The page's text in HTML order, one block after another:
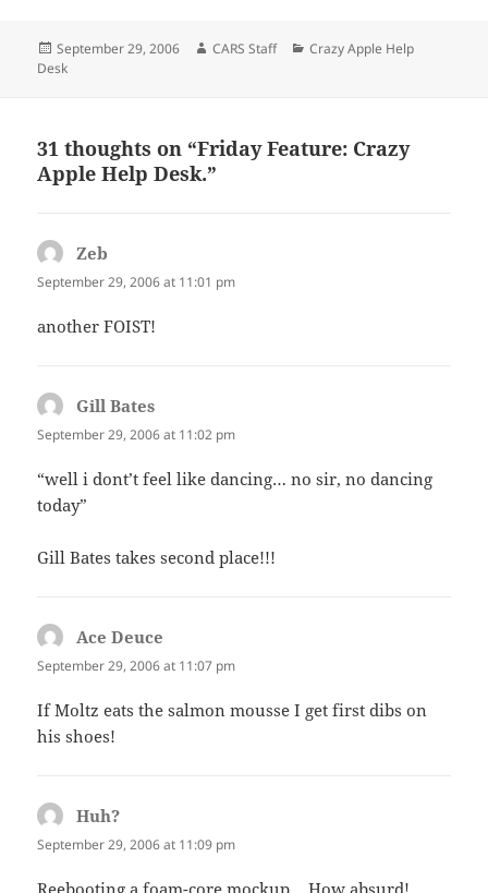
Posted
on
September 29, 2006 Author
CARS Staff Categories
Crazy Apple Help
Desk
31 thoughts on “Friday Feature: Crazy
Apple Help Desk.”
Zeb
September 29, 2006 at 11:01 pm
another FOIST!
Gill Bates
September 29, 2006 at 11:02 pm
“well i dont’t feel like dancing… no sir, no dancing
today”
Gill Bates takes second place!!!
Ace Deuce
September 29, 2006 at 11:07 pm
If Moltz eats the salmon mousse I get first dibs on
his shoes!
Huh?
September 29, 2006 at 11:09 pm